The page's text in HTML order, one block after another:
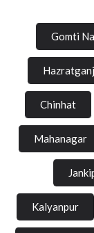
Gomti
Hazratganj
Chinhat
Mahanagar
Kalyanpur